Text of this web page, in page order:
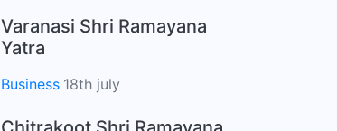
Varanasi Shri Ramayana
Yatra
Business 18th july